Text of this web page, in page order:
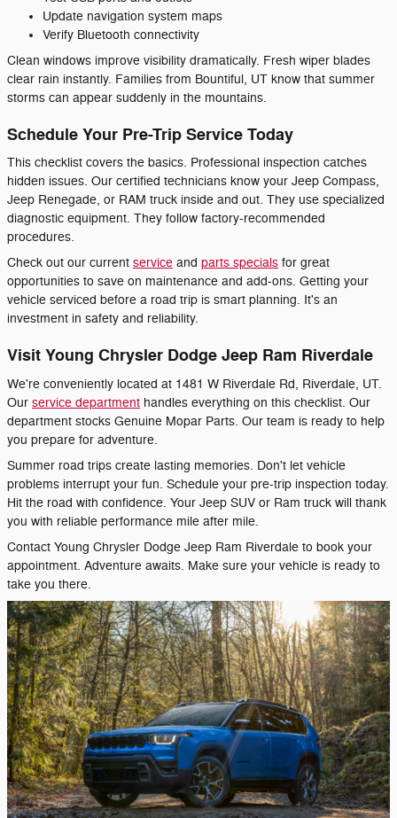
Update navigation system maps
Verify Bluetooth connectivity
Clean windows improve visibility dramatically. Fresh wiper blades
clear rain instantly. Families from Bountiful, UT know that summer
storms can appear suddenly in the mountains.
Schedule Your Pre-Trip Service Today
This checklist covers the basics. Professional inspection catches
hidden issues. Our certified technicians know your Jeep Compass,
Jeep Renegade, or RAM truck inside and out. They use specialized
diagnostic equipment. They follow factory-recommended
procedures.
Check out our current service and parts specials for great
opportunities to save on maintenance and add-ons. Getting your
vehicle serviced before a road trip is smart planning. It's an
investment in safety and reliability.
Visit Young Chrysler Dodge Jeep Ram Riverdale
We're conveniently located at 1481 W Riverdale Rd, Riverdale, UT.
Our service department handles everything on this checklist. Our
department stocks Genuine Mopar Parts. Our team is ready to help
you prepare for adventure.
Summer road trips create lasting memories. Don't let vehicle
problems interrupt your fun. Schedule your pre-trip inspection today.
Hit the road with confidence. Your Jeep SUV or Ram truck will thank
you with reliable performance mile after mile.
Contact Young Chrysler Dodge Jeep Ram Riverdale to book your
appointment. Adventure awaits. Make sure your vehicle is ready to
take you there.